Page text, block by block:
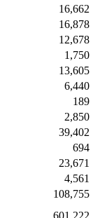
16,662
16,878
12,678
1,750
13,605
6,440
189
2,850
39,402
694
23,671
4,561
108,755
601,222